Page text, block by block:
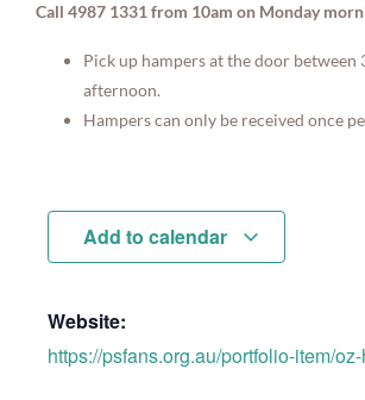
Call 4987 1331 from 10am on Monday
Pick up hampers at the door between
afternoon.
Hampers can only be received once
Add to calendar
Website:
https://psfans.org.au/portfolio-item/